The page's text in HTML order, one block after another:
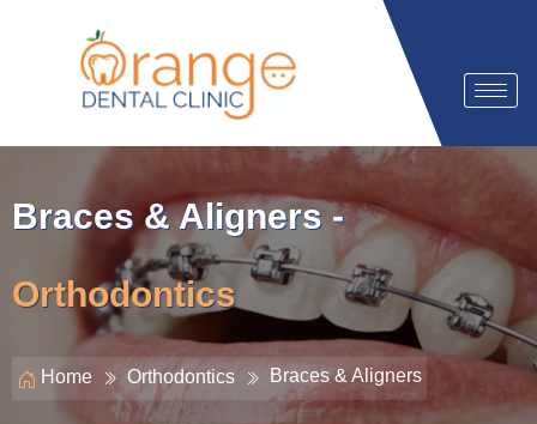
Braces & Aligners -
Orthodontics
Home Orthodontics Braces & Aligners